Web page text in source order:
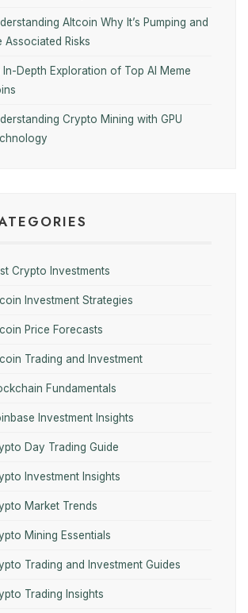
Altcoin Why It’s Pumping and
Associated Risks
In-Depth Exploration of Top AI Meme
Crypto Mining with GPU
Crypto Investments
Investment Strategies
Price Forecasts
Trading and Investment
Fundamentals
Investment Insights
Day Trading Guide
Investment Insights
Market Trends
Mining Essentials
Trading and Investment Guides
Trading Insights